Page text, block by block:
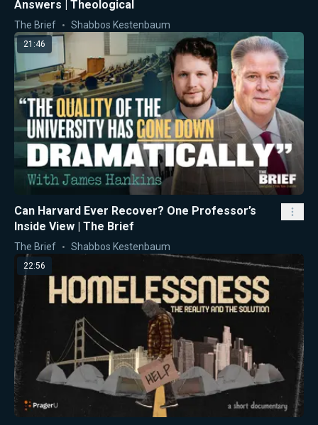
Answers | Theological
The Brief Shabbos Kestenbaum
21:46
Can Harvard Ever Recover? One Professor’s
Inside View | The Brief
The Brief Shabbos Kestenbaum
22:56